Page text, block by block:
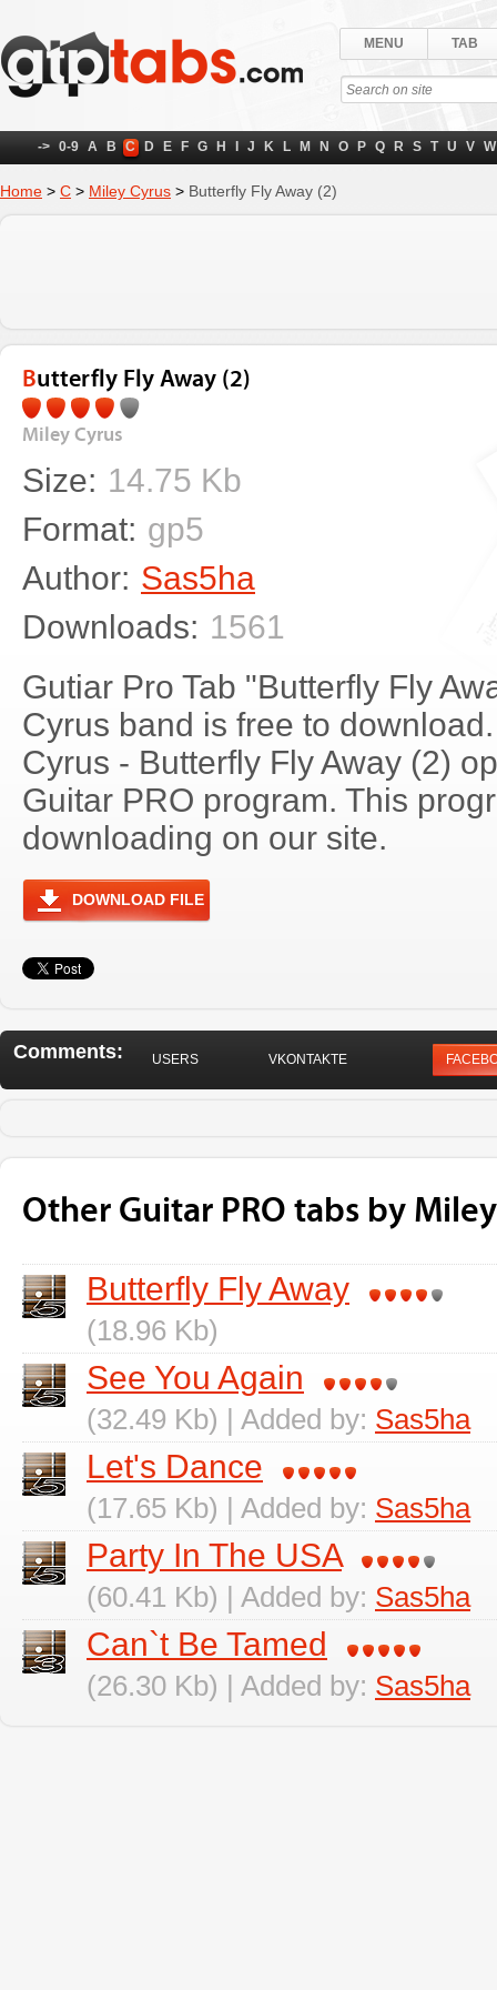
MENU TAB
-> 0-9 A B C D E F G H J K L M N O P Q R S T U V W
Home > C > Miley Cyrus > Butterfly Fly Away (2)
Butterfly Fly Away (2)
Miley Cyrus
Size: 14.75 Kb
Format: gp5
Author: Sas5ha
Downloads: 1561
Gutiar Pro Tab "Butterfly Fly
Cyrus band is free to
Cyrus - Butterfly Fly Away (2)
Guitar PRO program. This
downloading on our site.
DOWNLOAD FILE
Comments: USERS VKONTAKTE
Other Guitar PRO tabs by
Butterfly Fly Away
(18.96 Kb)
See You Again
(32.49 Kb) | Added by: Sas5ha
Let's Dance
(17.65 Kb) | Added by: Sas5ha
Party In The USA
(60.41 Kb) | Added by: Sas5ha
Can`t Be Tamed
(26.30 Kb) | Added by: Sas5ha